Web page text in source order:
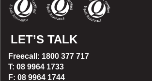
LET’S TALK
Freecall: 1800 377 717
T: 08 9964 1733
F: 08 9964 1744